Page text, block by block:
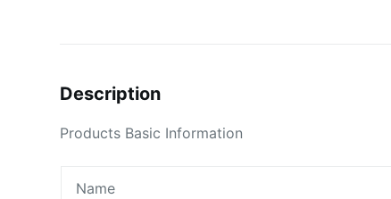
Description
Products Basic Information
Name